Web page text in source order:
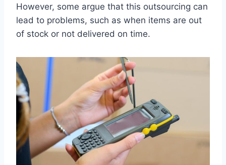
However, some argue that this outsourcing can
lead to problems, such as when items are out
of stock or not delivered on time.